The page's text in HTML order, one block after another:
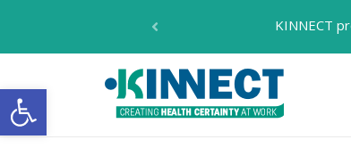
Open toolbar
KINNECT
KINNECT